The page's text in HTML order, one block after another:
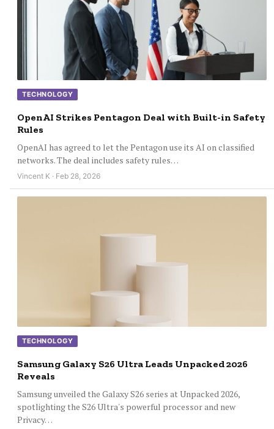
TECHNOLOGY
OpenAI Strikes Pentagon Deal with Built-in Safety
Rules
OpenAI has agreed to let the Pentagon use its AI on classified
networks. The deal includes safety rules…
Vincent K · Feb 28, 2026
TECHNOLOGY
Samsung Galaxy S26 Ultra Leads Unpacked 2026
Reveals
Samsung unveiled the Galaxy S26 series at Unpacked 2026,
spotlighting the S26 Ultra's powerful processor and new
Privacy…